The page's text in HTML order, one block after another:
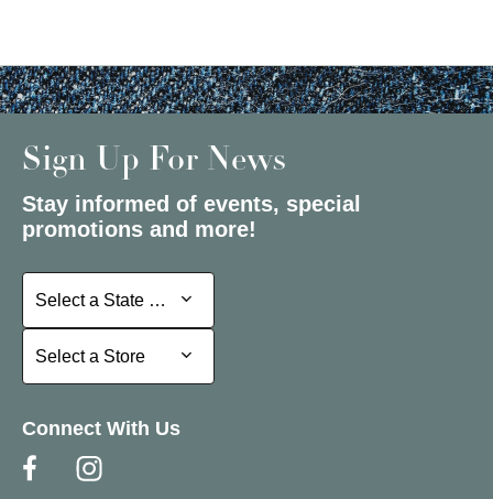
Sign Up For News
Stay informed of events, special
promotions and more!
Select a State or Province
Select a State or Province
Select a Store
Select a Store
Connect With Us